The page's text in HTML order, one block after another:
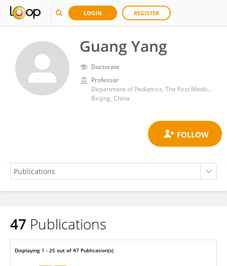
LOGIN REGISTER
Guang Yang
Doctorate
Professor
Department of Pediatrics, The First Medical Center, Chinese People's Liberation Army General Hospital
Beijing, China
Guang Yang
47 Publications
Displaying 1 - 25 out of 47 Publication(s)